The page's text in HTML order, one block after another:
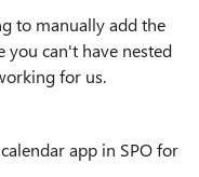
to manually add the
you can't have nested
for us.
app in SPO for